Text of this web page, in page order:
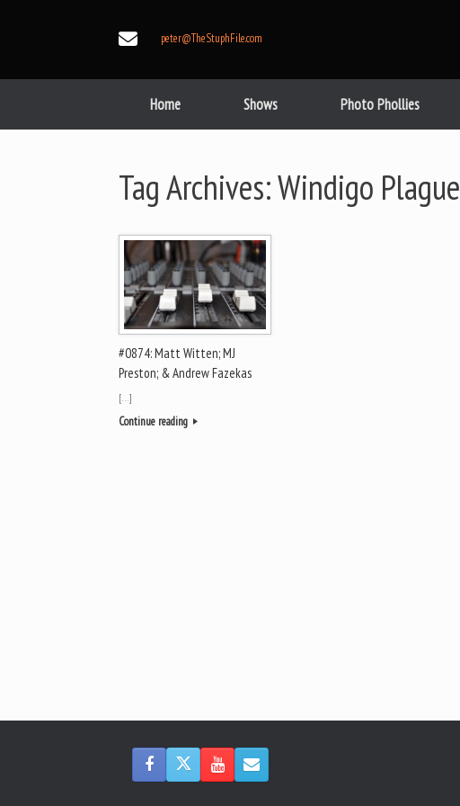
peter@TheStuphFile.com
Home Shows Photo Phollies
Tag Archives:Windigo Plague
#0874: Matt Witten; MJ
Preston; & Andrew Fazekas
[…]
Continue reading